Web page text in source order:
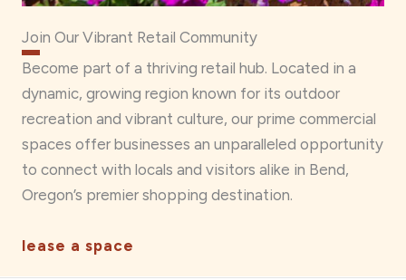
Join Our Vibrant Retail Community
Become part of a thriving retail hub. Located in a
dynamic, growing region known for its outdoor
recreation and vibrant culture, our prime commercial
spaces offer businesses an unparalleled opportunity
to connect with locals and visitors alike in Bend,
Oregon’s premier shopping destination.
lease a space